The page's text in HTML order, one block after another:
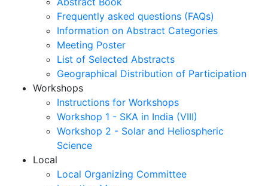
Frequently asked questions (FAQs)
Information on Abstract Categories
Meeting Poster
List of Selected Abstracts
Geographical Distribution of Participation
Workshops
Instructions for Workshops
Workshop 1 - SKA in India (VIII)
Workshop 2 - Solar and Heliospheric
Science
Local
Local Organizing Committee